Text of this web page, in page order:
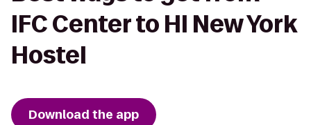
IFC Center to HI New York
Hostel
Download the app